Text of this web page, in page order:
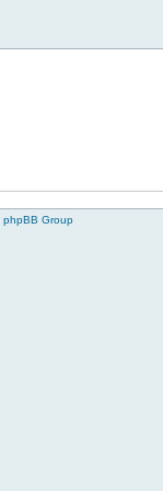
phpBB Group